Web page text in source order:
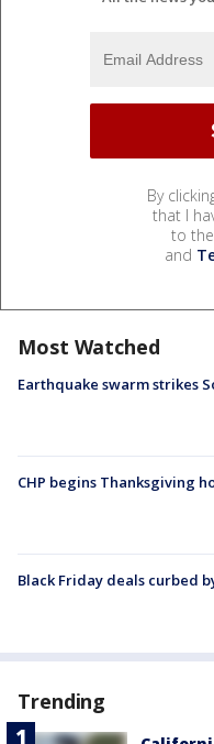
By
that I
to the
and
Most Watched
Earthquake swarm strikes
CHP begins Thanksgiving
Black Friday deals curbed
Trending